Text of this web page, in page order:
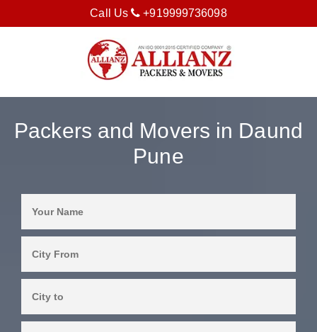
Call Us +919999736098
Packers and Movers in Daund
Pune